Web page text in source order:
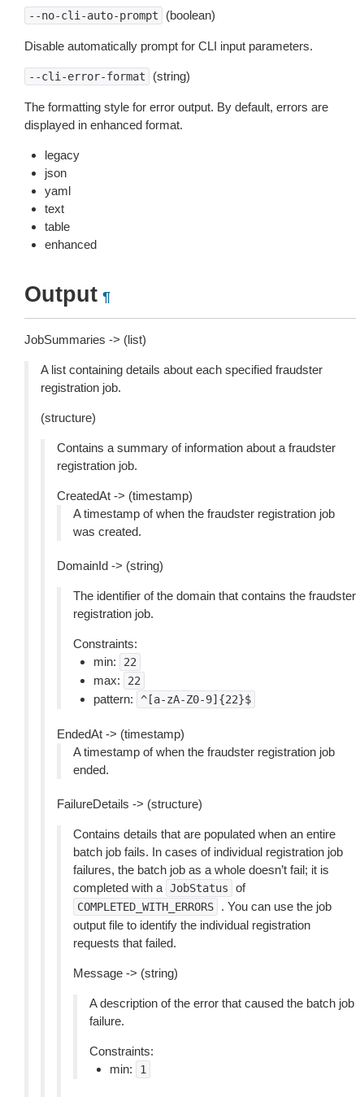
--no-cli-auto-prompt (boolean)
Disable automatically prompt for CLI input parameters.
--cli-error-format (string)
The formatting style for error output. By default, errors are
displayed in enhanced format.
legacy
json
yaml
text
table
enhanced
Output ¶
JobSummaries -> (list)
A list containing details about each specified fraudster
registration job.
(structure)
Contains a summary of information about a fraudster
registration job.
CreatedAt -> (timestamp)
A timestamp of when the fraudster registration job
was created.
DomainId -> (string)
The identifier of the domain that contains the fraudster
registration job.
Constraints:
min:
22
max: 22
pattern: ^[a-zA-Z0-9]{22}$
EndedAt -> (timestamp)
A timestamp of when the fraudster registration job
ended.
FailureDetails -> (structure)
Contains details that are populated when an entire
batch job fails. In cases of individual registration job
failures, the batch job as a whole doesn’t fail; it is
completed with a JobStatus of
COMPLETED_WITH_ERRORS
. You can use the job
output file to identify the individual registration
requests that failed.
Message -> (string)
A description of the error that caused the batch job
failure.
Constraints:
min:
1